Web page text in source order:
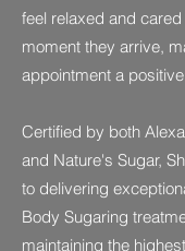
feel relaxed and
moment they arrive,
appointment a
Certified by both
and Nature's Sugar,
to delivering
Body Sugaring
maintaining the